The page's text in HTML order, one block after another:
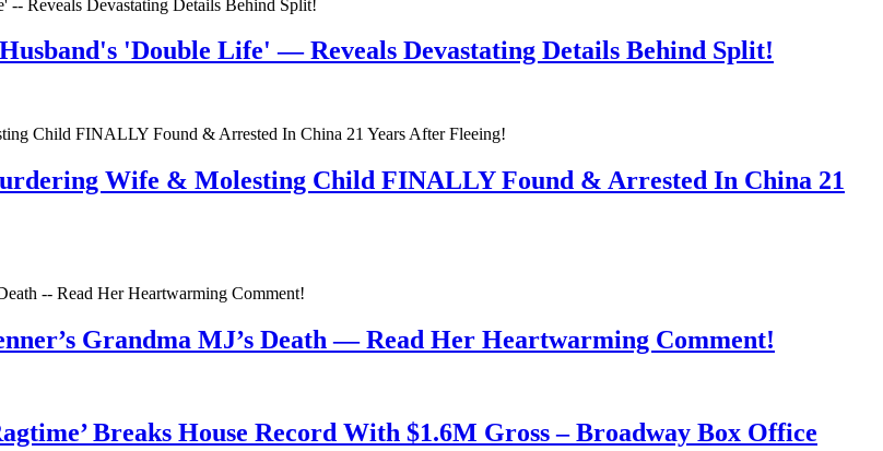
'Double Life' — Reveals Devastating Details Behind Split!
Wife & Molesting Child FINALLY Found & Arrested In China 21
Grandma MJ’s Death — Read Her Heartwarming Comment!
Breaks House Record With $1.6M Gross – Broadway Box Office